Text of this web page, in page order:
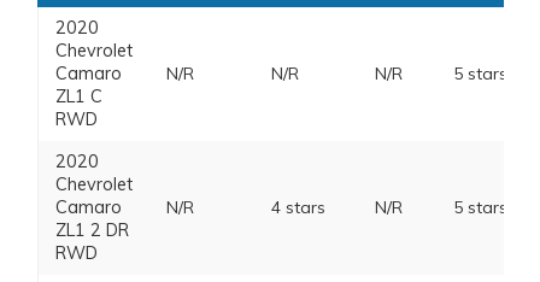
2020
Chevrolet
Camaro
ZL1 C
RWD
N/R N/R N/R 5 stars
2020
Chevrolet
Camaro
ZL1 2 DR
RWD
N/R 4 stars N/R 5 stars